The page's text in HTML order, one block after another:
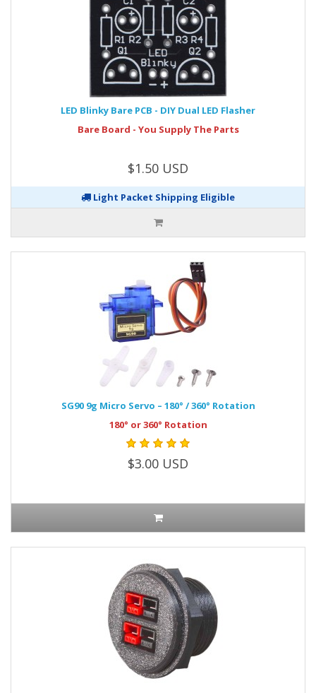
LED Blinky Bare PCB - DIY Dual LED Flasher
Bare Board - You Supply The Parts
$1.50 USD
Light Packet Shipping Eligible
SG90 9g Micro Servo – 180° / 360° Rotation
180° or 360° Rotation
$3.00 USD